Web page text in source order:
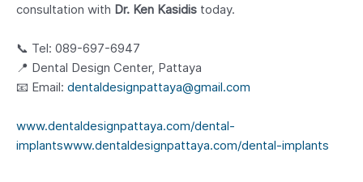
consultation with Dr. Ken Kasidis today.
📞 Tel: 089-697-6947
📍 Dental Design Center, Pattaya
📧 Email: dentaldesignpattaya@gmail.com
www.dentaldesignpattaya.com/dental-
implantswww.dentaldesignpattaya.com/dental-implants